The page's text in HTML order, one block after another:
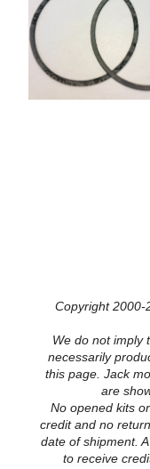
Copyright 2000-
We do not imply
necessarily
this page. Jack
are
No opened kits
credit and no
date of shipment.
to receive